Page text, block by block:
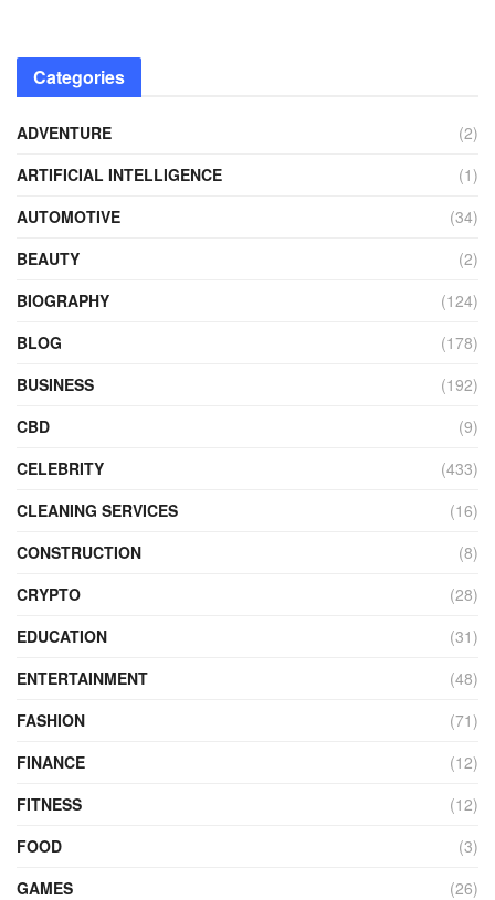
Categories
ADVENTURE
(2)
ARTIFICIAL INTELLIGENCE
(1)
AUTOMOTIVE
(34)
BEAUTY
(2)
BIOGRAPHY
(124)
BLOG
(178)
BUSINESS
(192)
CBD
(9)
CELEBRITY
(433)
CLEANING SERVICES
(16)
CONSTRUCTION
(8)
CRYPTO
(28)
EDUCATION
(31)
ENTERTAINMENT
(48)
FASHION
(71)
FINANCE
(12)
FITNESS
(12)
FOOD
(3)
GAMES
(26)